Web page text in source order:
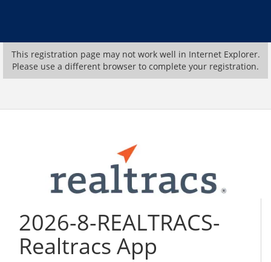
This registration page may not work well in Internet Explorer.
Please use a different browser to complete your registration.
2026-8-REALTRACS-
Realtracs App